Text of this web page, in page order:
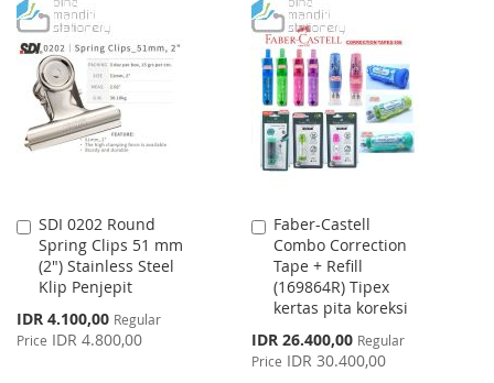
WISH
LIST
COMPARE
TO
WISH
LIST
TO
COMPARE
SDI 0202 Round
Spring Clips 51 mm
(2") Stainless Steel
Klip Penjepit
Special
Price
IDR 4.100,00 Regular
Price IDR 4.800,00
Add
to
Cart
Faber-Castell
Combo Correction
Tape + Refill
(169864R) Tipex
kertas pita koreksi
Special
Price
IDR 26.400,00 Regular
Price IDR 30.400,00
Add
to
Cart